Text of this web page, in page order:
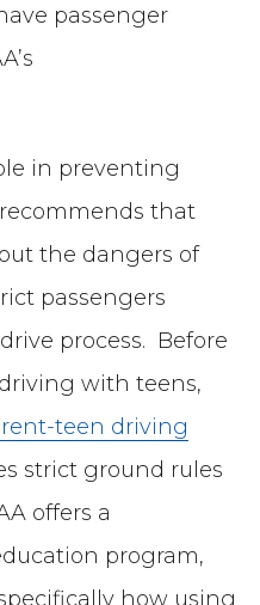
passenger
in preventing
that
the dangers of
passengers
process. Before
with teens,
teen driving
strict ground rules
offers a
program,
how using